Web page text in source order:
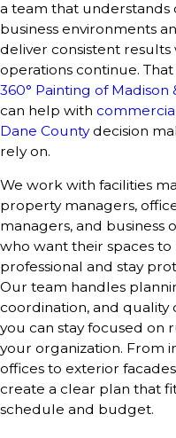
a team that understands
business environments
deliver consistent results
operations continue.
360° Painting of Madison
can help with
Dane Countydecision
rely on.
We work with facilities
property managers,
managers, and business
who want their spaces
professional and stay
Our team handles
coordination, and quality
you can stay focused on
your organization. From
offices to exterior
create a clear plan that
schedule and budget.